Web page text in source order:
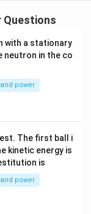
Questions
with a stationary
neutron in the co
power
The first ball i
kinetic energy is
is
power